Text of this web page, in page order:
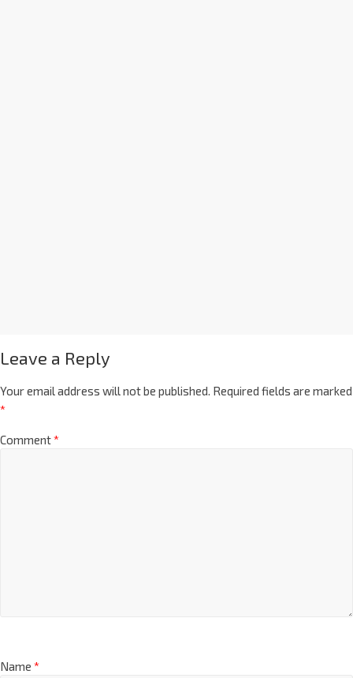
Leave a Reply
Your email address will not be published. Required fields are marked
*
Comment*
Name *